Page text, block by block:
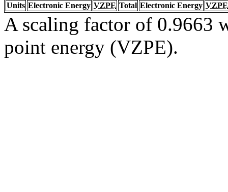
Units Electronic Energy VZPE Total Electronic Energy VZPE
A scaling factor of 0.9663
point energy (VZPE).